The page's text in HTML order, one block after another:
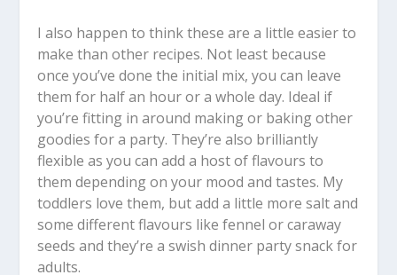
I also happen to think these are a little easier to
make than other recipes. Not least because
once you’ve done the initial mix, you can leave
them for half an hour or a whole day. Ideal if
you’re fitting in around making or baking other
goodies for a party. They’re also brilliantly
flexible as you can add a host of flavours to
them depending on your mood and tastes. My
toddlers love them, but add a little more salt and
some different flavours like fennel or caraway
seeds and they’re a swish dinner party snack for
adults.